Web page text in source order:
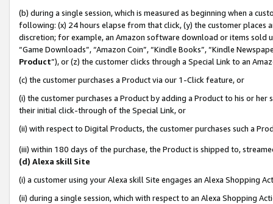
(b) during a single session, which is measured as beginning when a
following: (x) 24 hours elapse from that click, (y) the customer
discretion; for example, an Amazon software download or items sold
“Game Downloads”, “Amazon Coin”, “Kindle Books”, “Kindle
Product”), or (z) the customer clicks through a Special Link to an
(c) the customer purchases a Product via our 1-Click feature, or
(i) the customer purchases a Product by adding a Product to his or
their initial click-through of the Special Link, or
(ii) with respect to Digital Products, the customer purchases such a
(iii) within 180 days of the purchase, the Product is shipped to,
(d) Alexa skill Site
(i) a customer using your Alexa skill Site engages an Alexa Shopping
(ii) during a single session, which with respect to an Alexa Shopping